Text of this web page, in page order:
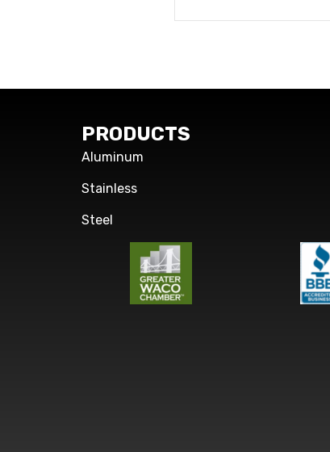
PRODUCTS
Aluminum
Stainless
Steel